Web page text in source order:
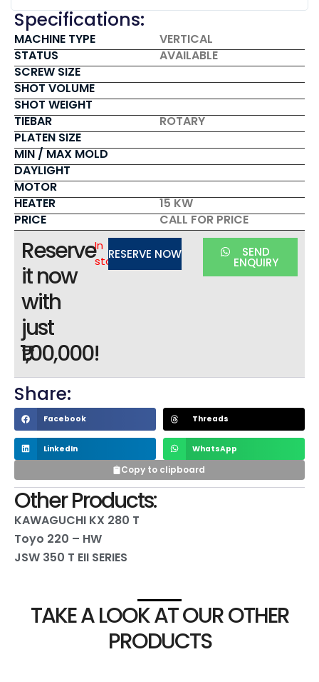
Share:
Facebook Threads
LinkedIn WhatsApp
Copy to clipboard
Specifications:
MACHINE TYPE
VERTICAL
STATUS
AVAILABLE
SCREW SIZE
SHOT VOLUME
SHOT WEIGHT
TIEBAR
ROTARY
PLATEN SIZE
MIN / MAX MOLD
DAYLIGHT
MOTOR
HEATER
15 KW
PRICE
CALL FOR PRICE
Reserve
it now
with
just
₹1,00,000!
In
stockRESERVE NOW SEND
ENQUIRY
Other Products:
KAWAGUCHI KX 280 T
Toyo 220 – HW
JSW 350 T EII SERIES
TAKE A LOOK AT OUR OTHER
PRODUCTS